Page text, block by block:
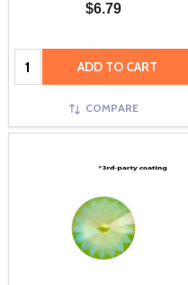
$6.79
Quantity: ADD TO CART
COMPARE